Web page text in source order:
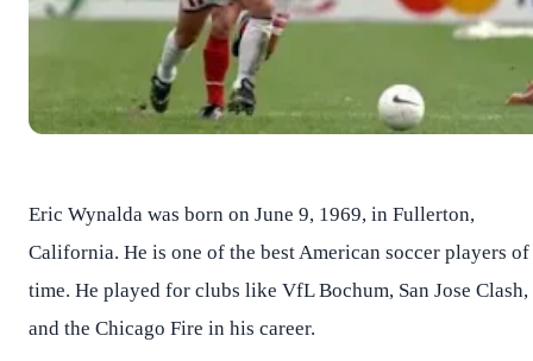
Eric Wynalda was born on June 9, 1969, in Fullerton,
California. He is one of the best American soccer players
time. He played for clubs like VfL Bochum, San Jose Clash,
and the Chicago Fire in his career.